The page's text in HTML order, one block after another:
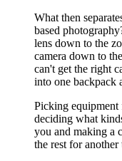
What then
based
lens down to the
camera down to
can't get the right
into one backpack
Picking equipment
deciding what
you and making a
the rest for another